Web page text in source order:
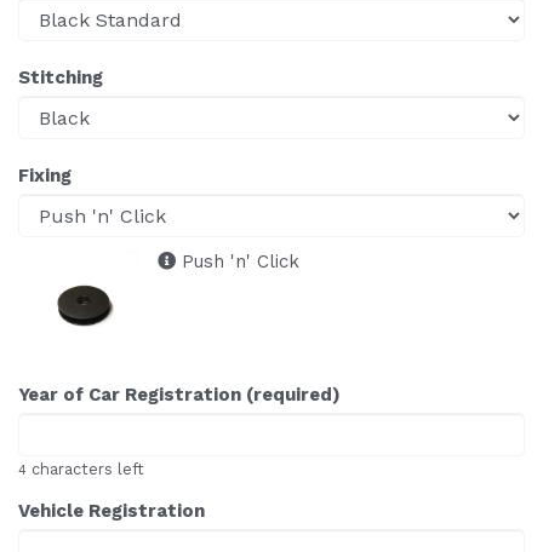
Stitching
Fixing
Push 'n' Click
Year of Car Registration (required)
4 characters left
Vehicle Registration